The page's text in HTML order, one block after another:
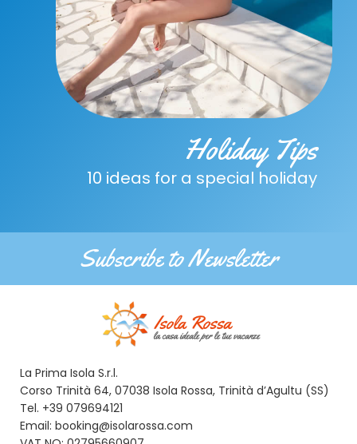
Holiday Tips
10 ideas for a special holiday
Subscribe to Newsletter
La Prima Isola S.r.l.
Corso Trinità 64, 07038 Isola Rossa, Trinità d’Agultu (SS)
Tel. +39 079694121
Email: booking@isolarossa.com